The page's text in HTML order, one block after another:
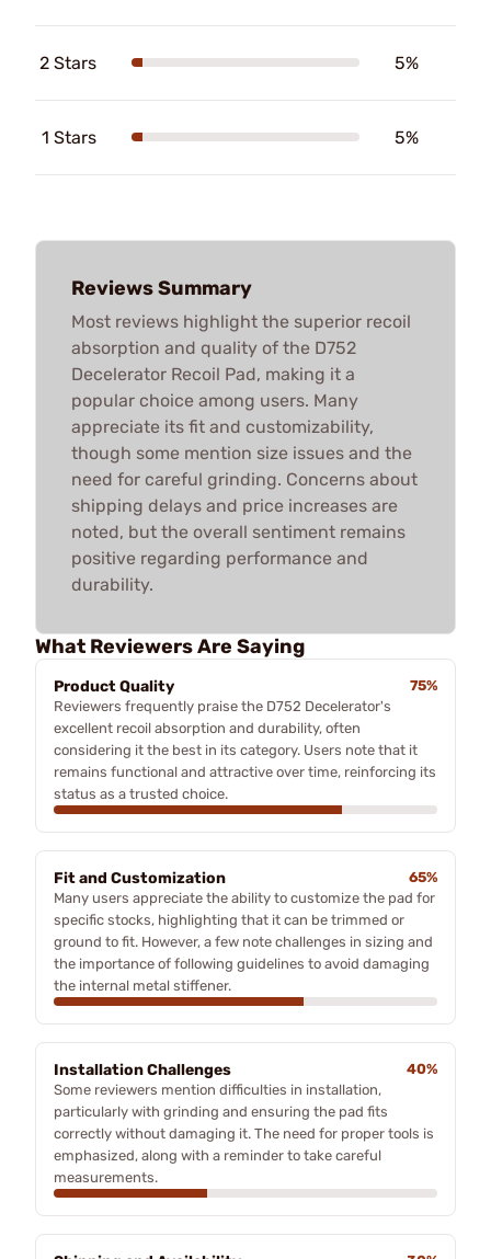
2 Stars 5%
1 Stars 5%
Reviews Summary
Most reviews highlight the superior recoil
absorption and quality of the D752
Decelerator Recoil Pad, making it a
popular choice among users. Many
appreciate its fit and customizability,
though some mention size issues and the
need for careful grinding. Concerns about
shipping delays and price increases are
noted, but the overall sentiment remains
positive regarding performance and
durability.
What Reviewers Are Saying
Product Quality
75%
Reviewers frequently praise the D752 Decelerator's
excellent recoil absorption and durability, often
considering it the best in its category. Users note that it
remains functional and attractive over time, reinforcing its
status as a trusted choice.
Fit and Customization
65%
Many users appreciate the ability to customize the pad for
specific stocks, highlighting that it can be trimmed or
ground to fit. However, a few note challenges in sizing and
the importance of following guidelines to avoid damaging
the internal metal stiffener.
Installation Challenges
40%
Some reviewers mention difficulties in installation,
particularly with grinding and ensuring the pad fits
correctly without damaging it. The need for proper tools is
emphasized, along with a reminder to take careful
measurements.